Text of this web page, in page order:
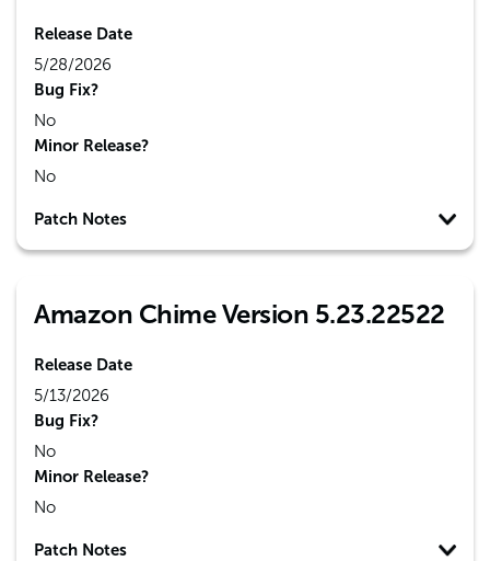
Release Date
5/28/2026
Bug Fix?
No
Minor Release?
No
Patch Notes
Amazon Chime Version 5.23.22522
Release Date
5/13/2026
Bug Fix?
No
Minor Release?
No
Patch Notes